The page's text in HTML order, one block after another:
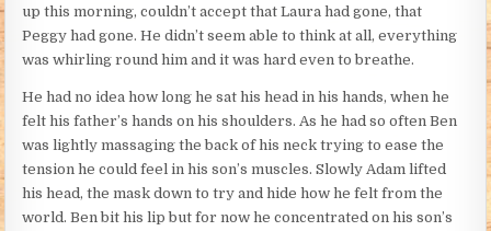
up this morning, couldn’t accept that Laura had gone, that
Peggy had gone. He didn’t seem able to think at all, everything
was whirling round him and it was hard even to breathe.
He had no idea how long he sat his head in his hands, when he
felt his father’s hands on his shoulders. As he had so often Ben
was lightly massaging the back of his neck trying to ease the
tension he could feel in his son’s muscles. Slowly Adam lifted
his head, the mask down to try and hide how he felt from the
world. Ben bit his lip but for now he concentrated on his son’s